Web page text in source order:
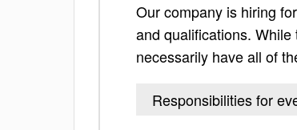
Our company is hiring
and qualifications.
necessarily have all of
Responsibilities for